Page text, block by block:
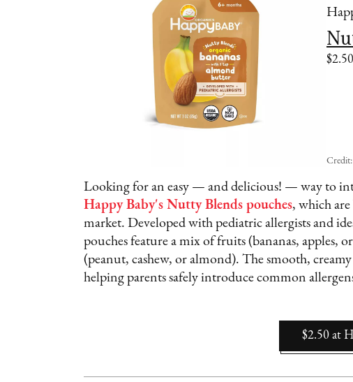
$2.50
Looking for an easy — and delicious! — way to
Happy Baby's Nutty Blends pouches, which
market. Developed with pediatric allergists and
pouches feature a mix of fruits (bananas, apples,
(peanut, cashew, or almond). The smooth,
helping parents safely introduce common
$2.50 at